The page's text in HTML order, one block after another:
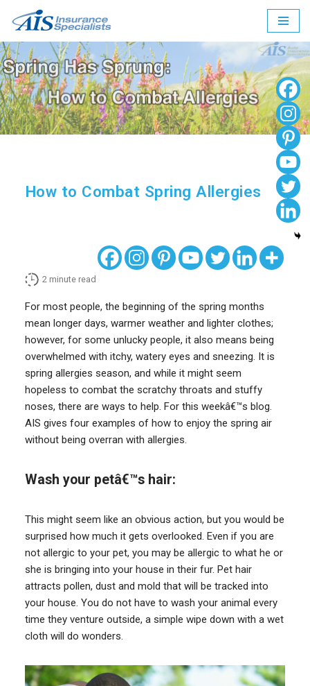
to
content
How to Combat Spring Allergies
2 minute read
For most people, the beginning of the spring months
mean longer days, warmer weather and lighter clothes;
however, for some unlucky people, it also means being
overwhelmed with itchy, watery eyes and sneezing. It is
spring allergies season, and while it might seem
hopeless to combat the scratchy throats and stuffy
noses, there are ways to help. For this weekâ€™s blog.
AIS gives four examples of how to enjoy the spring air
without being overran with allergies.
Wash your petâ€™s hair:
This might seem like an obvious action, but you would be
surprised how much it gets overlooked. Even if you are
not allergic to your pet, you may be allergic to what he or
she is bringing into your house in their fur. Pet hair
attracts pollen, dust and mold that will be tracked into
your house. You do not have to wash your animal every
time they venture outside, a simple wipe down with a wet
cloth will do wonders.